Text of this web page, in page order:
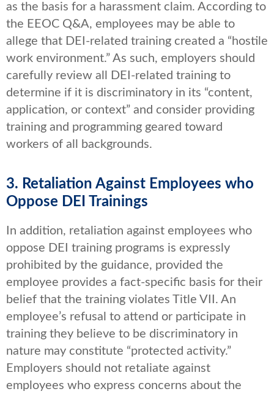
as the basis for a harassment claim. According to
the EEOC Q&A, employees may be able to
allege that DEI-related training created a “hostile
work environment.” As such, employers should
carefully review all DEI-related training to
determine if it is discriminatory in its “content,
application, or context” and consider providing
training and programming geared toward
workers of all backgrounds.
3. Retaliation Against Employees who
Oppose DEI Trainings
In addition, retaliation against employees who
oppose DEI training programs is expressly
prohibited by the guidance, provided the
employee provides a fact-specific basis for their
belief that the training violates Title VII. An
employee’s refusal to attend or participate in
training they believe to be discriminatory in
nature may constitute “protected activity.”
Employers should not retaliate against
employees who express concerns about the